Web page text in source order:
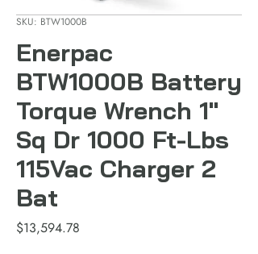
SKU: BTW1000B
Enerpac
BTW1000B Battery
Torque Wrench 1"
Sq Dr 1000 Ft-Lbs
115Vac Charger 2
Bat
$13,594.78